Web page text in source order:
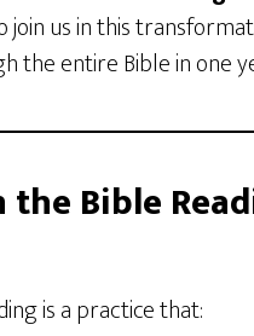
join us in this
the entire Bible in one
the Bible
is a practice that: